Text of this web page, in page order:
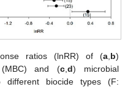
ratios (lnRR) of (a, b)
(MBC) and (c ,d) microbial
different biocide types (F: